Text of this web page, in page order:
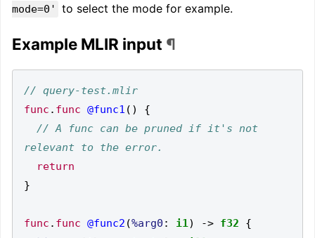
mode=0'
to select the mode for example.
Example MLIR input ¶
func . func @func1 ()
{
// A func can be pruned if it's not
return
}
func . func @func2 (%arg0 : i1) -> f32
{